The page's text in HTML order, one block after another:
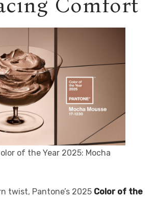
Comfort
of the Year 2025: Mocha
twist, Pantone’s 2025 Color of the